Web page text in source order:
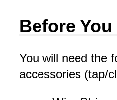
Before
You will need the
accessories (tap/